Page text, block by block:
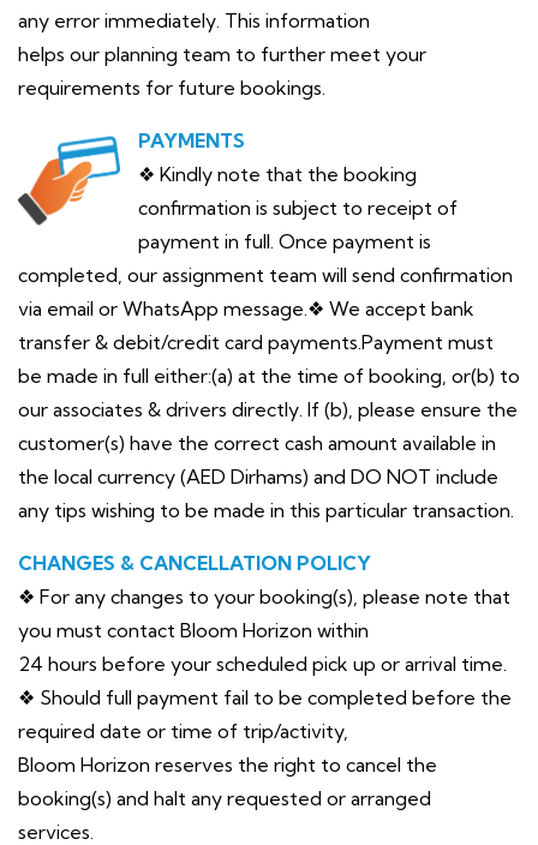
any error immediately. This information
helps our planning team to further meet your
requirements for future bookings.
PAYMENTS
❖ Kindly note that the booking
confirmation is subject to receipt of
payment in full. Once payment is
completed, our assignment team will send confirmation
via email or WhatsApp message.❖ We accept bank
transfer & debit/credit card payments.Payment must
be made in full either:(a) at the time of booking, or(b) to
our associates & drivers directly. If (b), please ensure the
customer(s) have the correct cash amount available in
the local currency (AED Dirhams) and DO NOT include
any tips wishing to be made in this particular transaction.
CHANGES & CANCELLATION POLICY
❖ For any changes to your booking(s), please note that
you must contact Bloom Horizon within
24 hours before your scheduled pick up or arrival time.
❖ Should full payment fail to be completed before the
required date or time of trip/activity,
Bloom Horizon reserves the right to cancel the
booking(s) and halt any requested or arranged
services.